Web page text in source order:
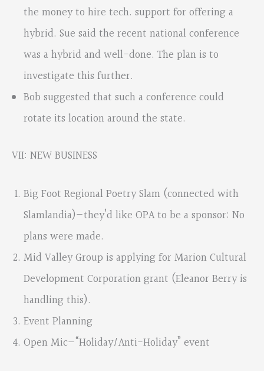
the money to hire tech. support for offering a
hybrid. Sue said the recent national conference
was a hybrid and well-done. The plan is to
investigate this further.
Bob suggested that such a conference could
rotate its location around the state.
VII: NEW BUSINESS
Big Foot Regional Poetry Slam (connected with
Slamlandia)—they’d like OPA to be a sponsor: No
plans were made.
Mid Valley Group is applying for Marion Cultural
Development Corporation grant (Eleanor Berry is
handling this).
Event Planning
Open Mic—“Holiday/Anti-Holiday” event